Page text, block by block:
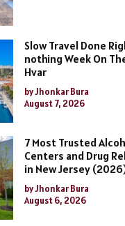
Slow Travel Done
nothing Week On
Hvar
by Jhonkar Bura
August 7, 2026
7 Most Trusted
Centers and Drug
in New Jersey
by Jhonkar Bura
August 6, 2026